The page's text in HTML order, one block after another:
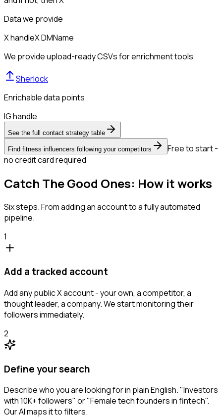
Data we provide
X handleX DMName
We provide upload-ready CSVs for enrichment tools
Sherlock
Enrichable data points
IG handle
See the full contact strategy table
Find fitness influencers following your competitors
Free to start -
no credit card required
Catch The Good Ones: How it works
Six steps. From adding an account to a fully automated
pipeline.
1
Add a tracked account
Add any public X account - your own, a competitor, a
thought leader, a company. We start monitoring their
followers immediately.
2
Define your search
Describe who you are looking for in plain English. "Investors
with 10K+ followers" or "Female tech founders in fintech".
Our AI maps it to filters.